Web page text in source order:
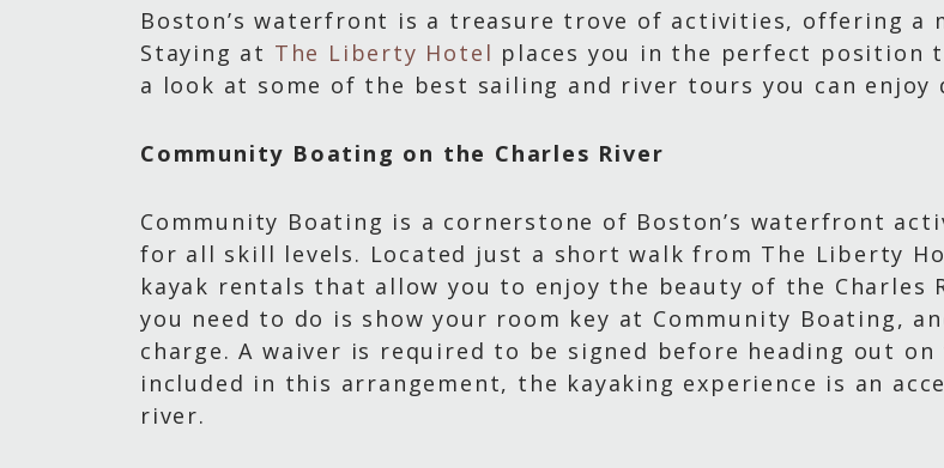
Boston’s waterfront is a treasure trove of activities, offering a
Staying at The Liberty Hotel places you in the perfect position
a look at some of the best sailing and river tours you can enjoy
Community Boating on the Charles River
Community Boating is a cornerstone of Boston’s waterfront
for all skill levels. Located just a short walk from The Liberty
kayak rentals that allow you to enjoy the beauty of the Charles
you need to do is show your room key at Community Boating,
charge. A waiver is required to be signed before heading out
included in this arrangement, the kayaking experience is an
river.